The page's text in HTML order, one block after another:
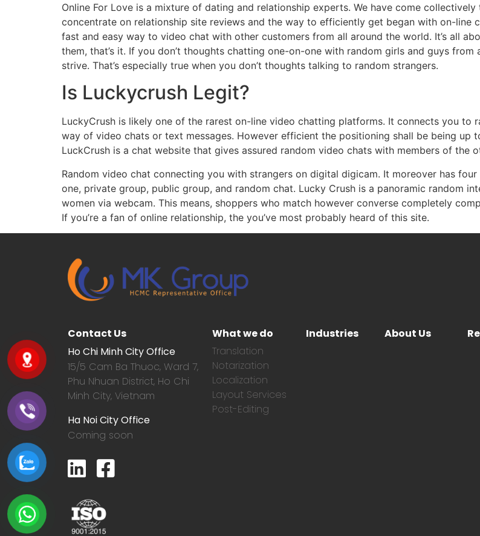
Online For Love is a mixture of dating and relationship experts. We have come
concentrate on relationship site reviews and the way to efficiently get began with on-line
fast and easy way to video chat with other customers from all around the world. It’s all
them, that’s it. If you don’t thoughts chatting one-on-one with random girls and guys
strive. That’s especially true when you don’t thoughts talking to random strangers.
Is Luckycrush Legit?
LuckyCrush is likely one of the rarest on-line video chatting platforms. It connects you
way of video chats or text messages. However efficient the positioning shall be being up
LuckCrush is a chat website that gives assured random video chats with members of the
Random video chat connecting you with strangers on digital digicam. It moreover has
one, private group, public group, and random chat. Lucky Crush is a panoramic random
women via webcam. This means, shoppers who match however converse completely
If you’re a fan of online relationship, the you’ve most probably heard of this site.
Contact Us
Ho Chi Minh City Office
15/5 Cam Ba Thuoc, Ward 7,
Phu Nhuan District, Ho Chi
Minh City, Vietnam
Ha Noi City Office
Coming soon
What we do
Translation
Notarization
Localization
Layout Services
Post-Editing
Industries About Us